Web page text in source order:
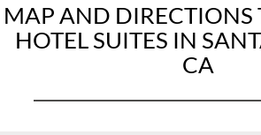
MAP AND DIRECTIONS
HOTEL SUITES IN
CA